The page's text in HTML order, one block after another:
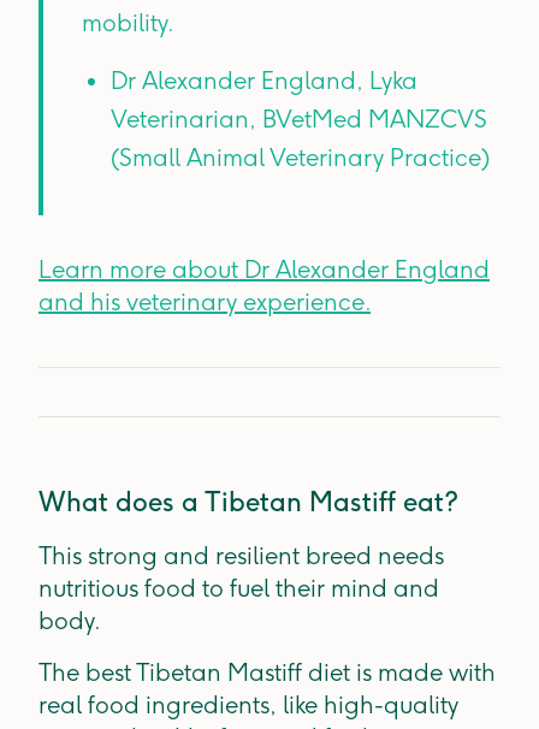
mobility.
Dr Alexander England, Lyka
Veterinarian, BVetMed MANZCVS
(Small Animal Veterinary Practice)
Learn more about Dr Alexander England
and his veterinary experience.
What does a Tibetan Mastiff eat?
This strong and resilient breed needs
nutritious food to fuel their mind and
body.
The best Tibetan Mastiff diet is made with
real food ingredients, like high-quality